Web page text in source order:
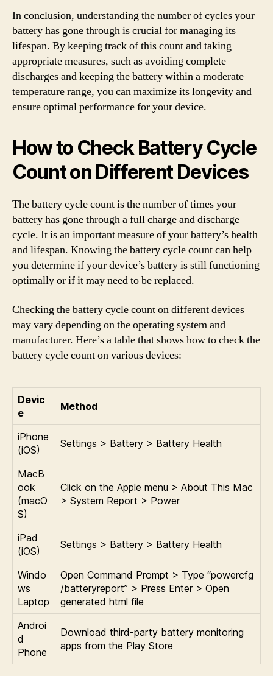
In conclusion, understanding the number of cycles your
battery has gone through is crucial for managing its
lifespan. By keeping track of this count and taking
appropriate measures, such as avoiding complete
discharges and keeping the battery within a moderate
temperature range, you can maximize its longevity and
ensure optimal performance for your device.
How to Check Battery Cycle
Count on Different Devices
The battery cycle count is the number of times your
battery has gone through a full charge and discharge
cycle. It is an important measure of your battery’s health
and lifespan. Knowing the battery cycle count can help
you determine if your device’s battery is still functioning
optimally or if it may need to be replaced.
Checking the battery cycle count on different devices
may vary depending on the operating system and
manufacturer. Here’s a table that shows how to check the
battery cycle count on various devices:
Devic
e
Method
iPhone
(iOS)
Settings > Battery > Battery Health
MacB
ook
(macO
S)
Click on the Apple menu > About This Mac
> System Report > Power
iPad
(iOS)
Settings > Battery > Battery Health
Windo
ws
Laptop
Open Command Prompt > Type “powercfg
/batteryreport” > Press Enter > Open
generated html file
Androi
d
Phone
Download third-party battery monitoring
apps from the Play Store